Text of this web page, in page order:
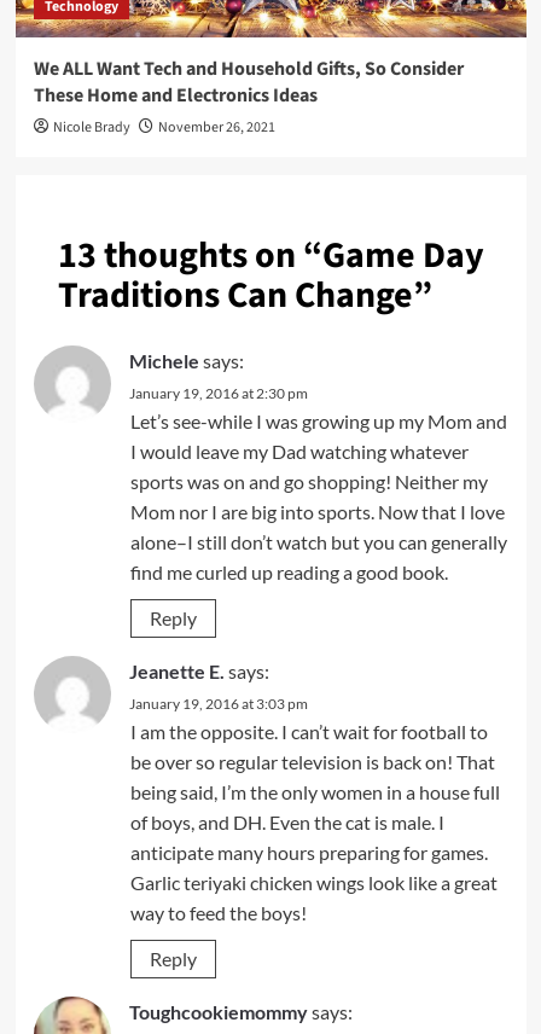
Technology
We ALL Want Tech and Household Gifts, So Consider
These Home and Electronics Ideas
Nicole Brady November 26, 2021
13 thoughts on “Game Day
Traditions Can Change”
Michele says:
January 19, 2016 at 2:30 pm
Let’s see-while I was growing up my Mom and
I would leave my Dad watching whatever
sports was on and go shopping! Neither my
Mom nor I are big into sports. Now that I love
alone–I still don’t watch but you can generally
find me curled up reading a good book.
Reply
Jeanette E. says:
January 19, 2016 at 3:03 pm
I am the opposite. I can’t wait for football to
be over so regular television is back on! That
being said, I’m the only women in a house full
of boys, and DH. Even the cat is male. I
anticipate many hours preparing for games.
Garlic teriyaki chicken wings look like a great
way to feed the boys!
Reply
Toughcookiemommysays: